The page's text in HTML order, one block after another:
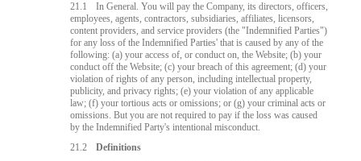
21.1
In General. You will pay the Company, its directors, officers,
employees, agents, contractors, subsidiaries, affiliates, licensors,
content providers, and service providers (the "Indemnified Parties")
for any loss of the Indemnified Parties' that is caused by any of the
following: (a) your access of, or conduct on, the Website; (b) your
conduct off the Website; (c) your breach of this agreement; (d) your
violation of rights of any person, including intellectual property,
publicity, and privacy rights; (e) your violation of any applicable
law; (f) your tortious acts or omissions; or (g) your criminal acts or
omissions. But you are not required to pay if the loss was caused
by the Indemnified Party's intentional misconduct.
21.2
Definitions